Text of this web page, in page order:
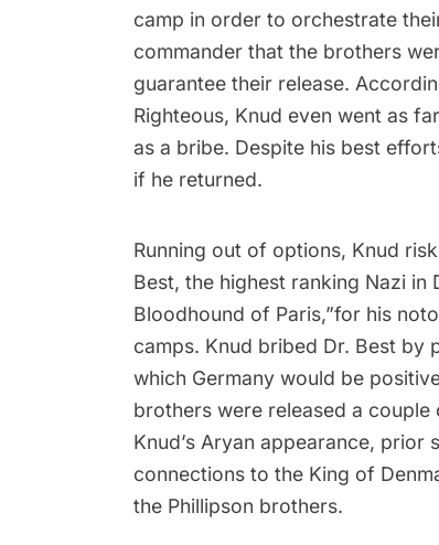
camp in order to orchestrate
commander that the brothers
guarantee their release.
Righteous, Knud even went as
as a bribe. Despite his best
if he returned.
Running out of options, Knud
Best, the highest ranking Nazi in
Bloodhound of Paris,”for his
camps. Knud bribed Dr. Best by
which Germany would be
brothers were released a
Knud’s Aryan appearance, prior
connections to the King of
the Phillipson brothers.